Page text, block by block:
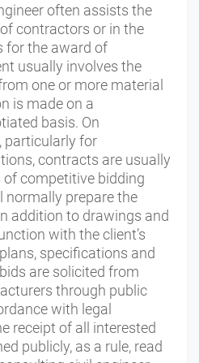
often assists the
contractors or in the
for the award of
usually involves the
one or more material
is made on a
basis. On
particularly for
contracts are usually
competitive bidding
normally prepare the
addition to drawings and
with the client’s
specifications and
are solicited from
through public
with legal
receipt of all interested
publicly, as a rule, read